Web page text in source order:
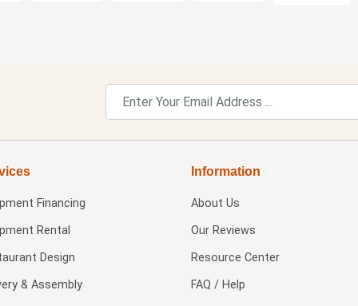
Financing
Rental
Design
& Assembly
Information
About Us
Our Reviews
Resource Center
FAQ / Help